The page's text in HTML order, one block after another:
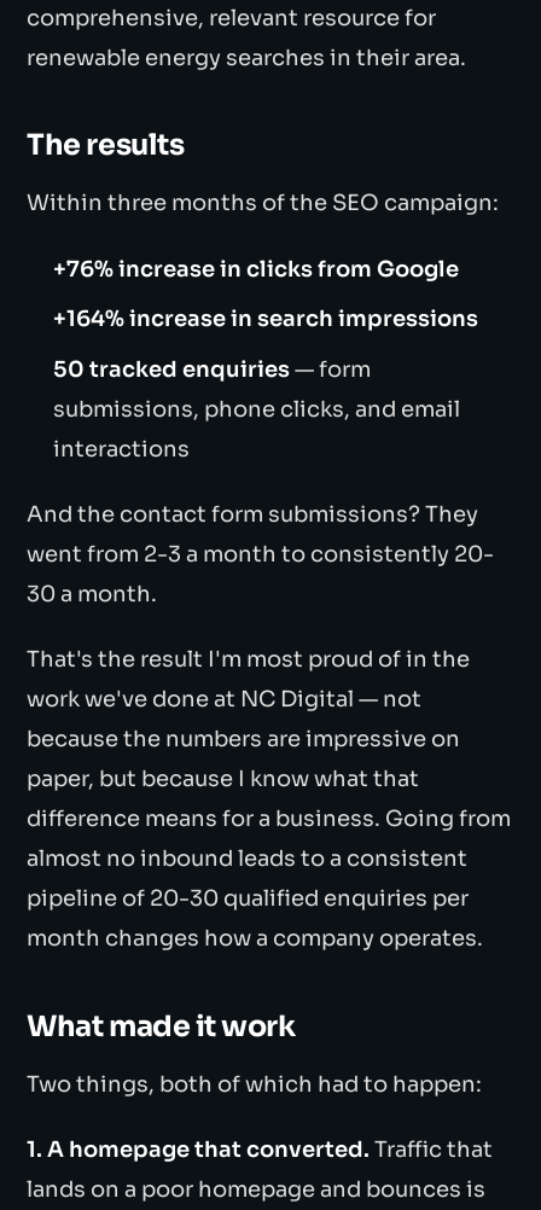
comprehensive, relevant resource for
renewable energy searches in their area.
The results
Within three months of the SEO campaign:
+76% increase in clicks from Google
+164% increase in search impressions
50 tracked enquiries— form
submissions, phone clicks, and email
interactions
And the contact form submissions? They
went from 2-3 a month to consistently 20-
30 a month.
That's the result I'm most proud of in the
work we've done at NC Digital — not
because the numbers are impressive on
paper, but because I know what that
difference means for a business. Going from
almost no inbound leads to a consistent
pipeline of 20-30 qualified enquiries per
month changes how a company operates.
What made it work
Two things, both of which had to happen:
1. A homepage that converted. Traffic that
lands on a poor homepage and bounces is